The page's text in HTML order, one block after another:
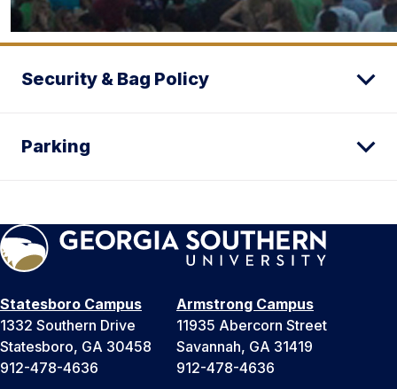
Security & Bag Policy
Parking
Statesboro Campus
1332 Southern Drive
Statesboro, GA 30458
912-478-4636
Armstrong Campus
11935 Abercorn Street
Savannah, GA 31419
912-478-4636